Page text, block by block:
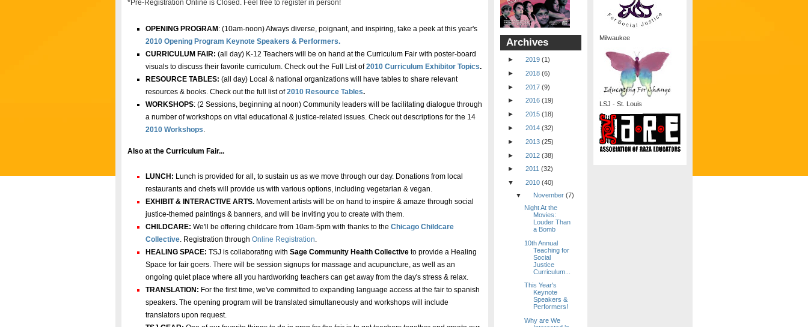
*Pre-Registration Online is Closed. Feel free to register in person!
OPENING PROGRAM : (10am-noon) Always diverse, poignant, and inspiring, take a peek at this year's
2010 Opening Program Keynote Speakers & Performers.
CURRICULUM FAIR: (all day) K-12 Teachers will be on hand at the Curriculum Fair with poster-board
visuals to discuss their favorite curriculum. Check out the Full List of2010 Curriculum Exhibitor Topics.
RESOURCE TABLES: (all day) Local & national organizations will have tables to share relevant
resources & books. Check out the full list of2010 Resource Tables.
WORKSHOPS: (2 Sessions, beginning at noon) Community leaders will be facilitating dialogue through
a number of workshops on vital educational & justice-related issues. Check out descriptions for the 14
2010 Workshops.
Also at the Curriculum Fair...
LUNCH: Lunch is provided for all, to sustain us as we move through our day. Donations from local
restaurants and chefs will provide us with various options, including vegetarian & vegan.
EXHIBIT & INTERACTIVE ARTS. Movement artists will be on hand to inspire & amaze through social
justice-themed paintings & banners, and will be inviting you to create with them.
CHILDCARE: We'll be offering childcare from 10am-5pm with thanks to the Chicago Childcare
Collective. Registration through Online Registration.
HEALING SPACE: TSJ is collaborating with Sage Community Health Collective to provide a Healing
Space for fair goers. There will be session signups for massage and acupuncture, as well as an
ongoing quiet place where all you hardworking teachers can get away from the day's stress & relax.
TRANSLATION: For the first time, we've committed to expanding language access at the fair to spanish
speakers. The opening program will be translated simultaneously and workshops will include
translators upon request.
Archives
► 2019 (1)
►
2018 (6)
►
2017 (9)
►
2016 (19)
►
2015 (18)
►
2014 (32)
►
2013 (25)
►
2012 (38)
►
2011 (32)
▼
2010 (40)
▼
November (7)
Night At the
Movies:
Louder Than
a Bomb
10th Annual
Teaching for
Social
Justice
Curriculum...
This Year's
Keynote
Speakers &
Performers!
Why are We
Milwaukee
LSJ - St. Louis